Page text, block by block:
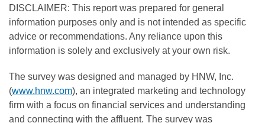
DISCLAIMER: This report was prepared for general
information purposes only and is not intended as specific
advice or recommendations. Any reliance upon this
information is solely and exclusively at your own risk.
The survey was designed and managed by HNW, Inc.
(www.hnw.com), an integrated marketing and technology
firm with a focus on financial services and understanding
and connecting with the affluent. The survey was